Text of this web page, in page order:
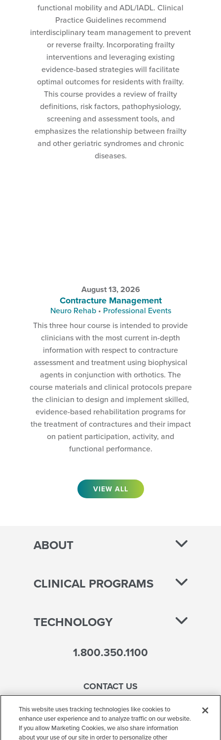
functional mobility and ADL/IADL. Clinical
Practice Guidelines recommend
interdisciplinary team management to prevent
or reverse frailty. Incorporating frailty
interventions and leveraging existing
evidence-based strategies will facilitate
optimal outcomes for residents with frailty.
This course provides a review of frailty
definitions, risk factors, pathophysiology,
screening and assessment tools, and
emphasizes the relationship between frailty
and other geriatric syndromes and chronic
diseases.
August 13, 2026
Contracture Management
Neuro Rehab • Professional Events
This three hour course is intended to provide
clinicians with the most current in-depth
information with respect to contracture
assessment and treatment using biophysical
agents in conjunction with orthotics. The
course materials and clinical protocols prepare
the clinician to design and implement skilled,
evidence-based rehabilitation programs for
the treatment of contractures and their impact
on patient participation, activity, and
functional performance.
VIEW ALL
ABOUT
CLINICAL PROGRAMS
TECHNOLOGY
1.800.350.1100
CONTACT US
Accessibility
This website uses tracking technologies like cookies to
enhance user experience and to analyze traffic on our website.
If you allow Marketing Cookies, we also share information
about your use of our site in order to personalize other